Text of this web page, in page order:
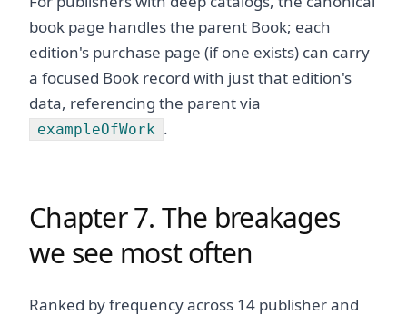
book page handles the parent Book; each
edition's purchase page (if one exists) can carry
a focused Book record with just that edition's
data, referencing the parent via
exampleOfWork .
Chapter 7. The breakages
we see most often
Ranked by frequency across 14 publisher and